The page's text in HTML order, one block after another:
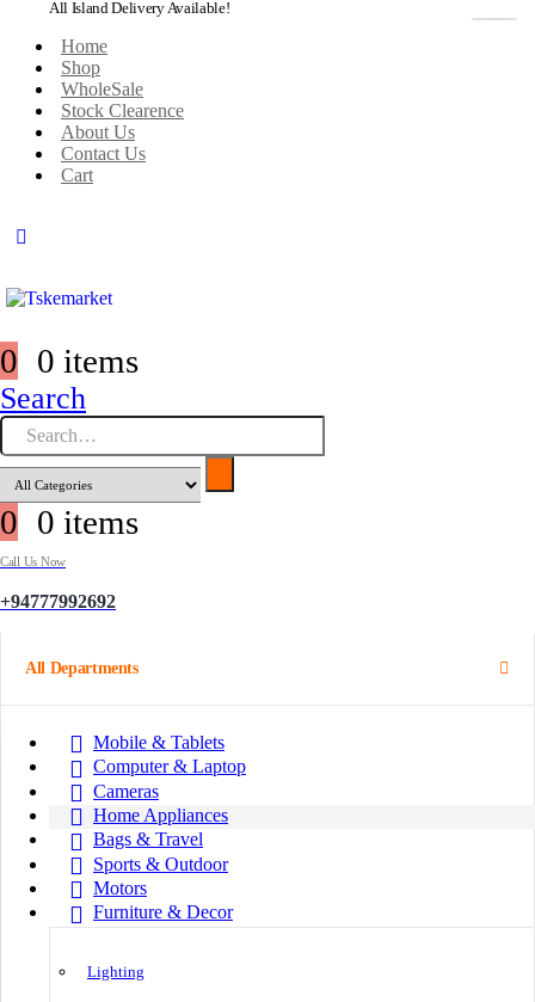
All Island Delivery Available!
Home
Shop
WholeSale
Stock Clearence
About Us
Contact Us
Cart
0 0 items
Search
0 0 items
Call Us Now
+94777992692
All Departments
Mobile & Tablets
Computer & Laptop
Cameras
Home Appliances
Bags & Travel
Sports & Outdoor
Motors
Furniture & Decor
Lighting